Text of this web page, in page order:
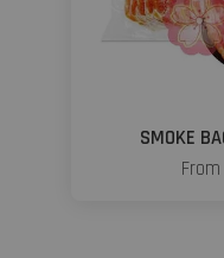
SMOKE
From